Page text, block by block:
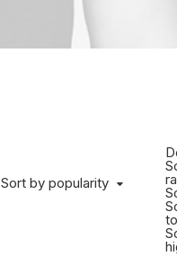
Sort by popularity